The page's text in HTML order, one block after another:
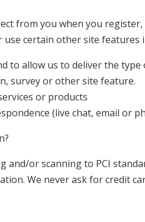
from you when you
certain other site features
to allow us to deliver the
survey or other site feature.
or products
(live chat, email or
and/or scanning to PCI
We never ask for credit